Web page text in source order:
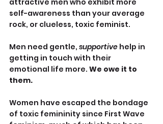
self-awareness than your average
rock, or clueless, toxic feminist.
Men need gentle, supportive help in
getting in touch with their
emotional life more. We owe it to
them.
Women have escaped the bondage
of toxic femininity since First Wave